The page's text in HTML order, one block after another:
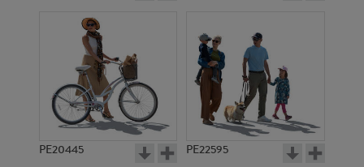
PE20445 PE22595